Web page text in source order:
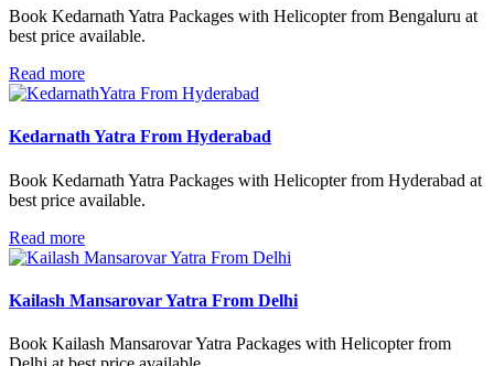
Book Kedarnath Yatra Packages with Helicopter from Bengaluru at
best price available.
Read more
Kedarnath Yatra From Hyderabad
Book Kedarnath Yatra Packages with Helicopter from Hyderabad at
best price available.
Read more
Kailash Mansarovar Yatra From Delhi
Book Kailash Mansarovar Yatra Packages with Helicopter from